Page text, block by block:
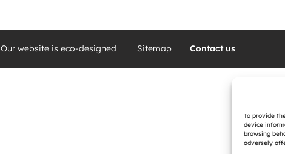
To provide
device
browsing
adversely
Our website is eco-designed Sitemap Contact us